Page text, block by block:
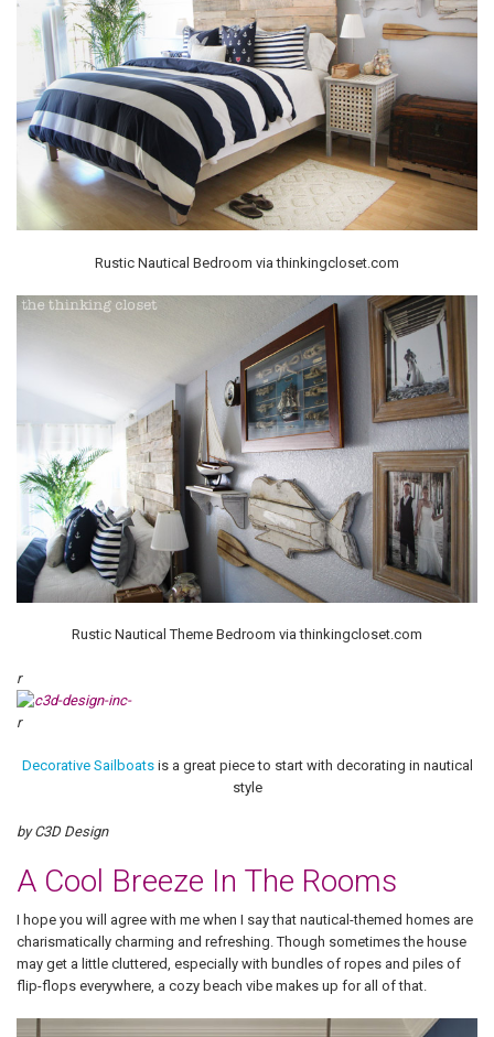
Rustic Nautical Bedroom via thinkingcloset.com
Rustic Nautical Theme Bedroom via thinkingcloset.com
r
r
Decorative Sailboats is a great piece to start with decorating in nautical
style
by C3D Design
A Cool Breeze In The Rooms
I hope you will agree with me when I say that nautical-themed homes are
charismatically charming and refreshing. Though sometimes the house
may get a little cluttered, especially with bundles of ropes and piles of
flip-flops everywhere, a cozy beach vibe makes up for all of that.